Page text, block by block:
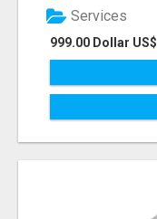
999.00 Dollar US$
Services